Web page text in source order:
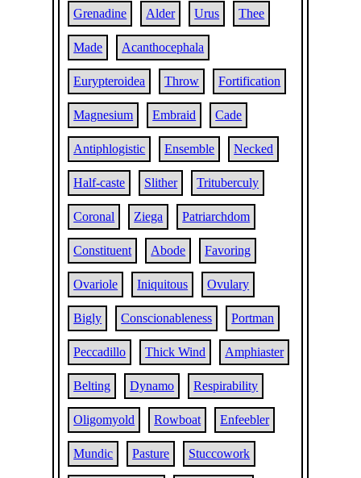
Grenadine Alder Urus Thee
Made Acanthocephala
Eurypteroidea Throw Fortification
Magnesium Embraid Cade
Antiphlogistic Ensemble Necked
Half-caste Slither Trituberculy
Coronal Ziega Patriarchdom
Constituent Abode Favoring
Ovariole Iniquitous Ovulary
Bigly Conscionableness Portman
Peccadillo Thick Wind Amphiaster
Belting Dynamo Respirability
Oligomyold Rowboat Enfeebler
Mundic Pasture Stuccowork